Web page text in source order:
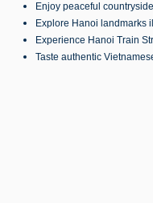
Enjoy peaceful
Explore Hanoi landmarks
Experience Hanoi Train
Taste authentic